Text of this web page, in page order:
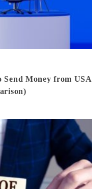
Send Money from USA